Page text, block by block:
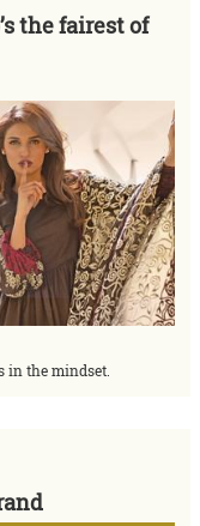
the fairest of
in the mindset.